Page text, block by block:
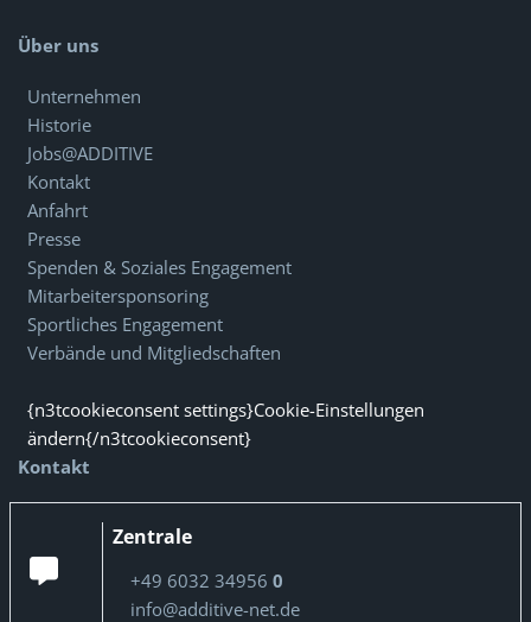
Über uns
Unternehmen
Historie
Jobs@ADDITIVE
Kontakt
Anfahrt
Presse
Spenden & Soziales Engagement
Mitarbeitersponsoring
Sportliches Engagement
Verbände und Mitgliedschaften
{n3tcookieconsent settings}Cookie-Einstellungen
ändern{/n3tcookieconsent}
Kontakt
Zentrale
+49 6032 34956 0
info@additive-net.de